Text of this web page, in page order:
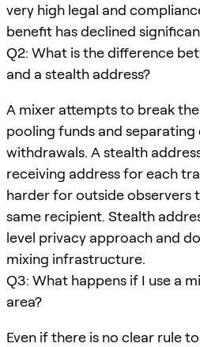
very high legal and
benefit has declined
Q2: What is the difference
and a stealth address?
A mixer attempts to break
pooling funds and
withdrawals. A stealth
receiving address for each
harder for outside observers
same recipient. Stealth
level privacy approach and
mixing infrastructure.
Q3: What happens if I use a
area?
Even if there is no clear rule